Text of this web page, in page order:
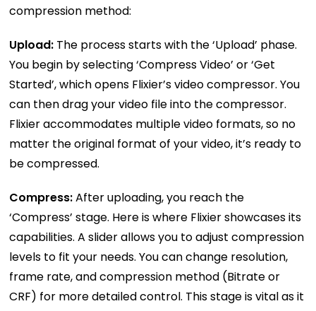
compression method:
Upload: The process starts with the ‘Upload’ phase.
You begin by selecting ‘Compress Video’ or ‘Get
Started’, which opens Flixier’s video compressor. You
can then drag your video file into the compressor.
Flixier accommodates multiple video formats, so no
matter the original format of your video, it’s ready to
be compressed.
Compress:After uploading, you reach the
‘Compress’ stage. Here is where Flixier showcases its
capabilities. A slider allows you to adjust compression
levels to fit your needs. You can change resolution,
frame rate, and compression method (Bitrate or
CRF) for more detailed control. This stage is vital as it